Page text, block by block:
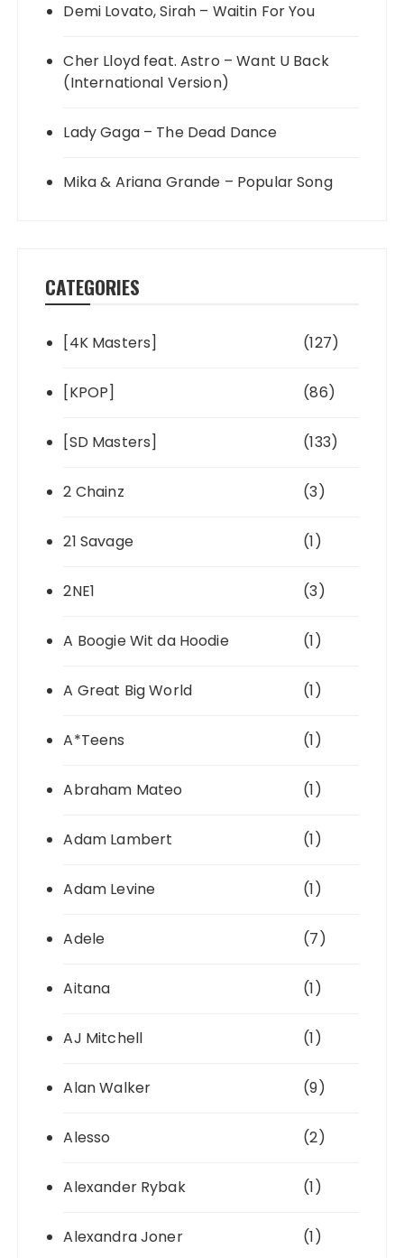
Demi Lovato, Sirah – Waitin For You
Cher Lloyd feat. Astro – Want U Back
(International Version)
Lady Gaga – The Dead Dance
Mika & Ariana Grande – Popular Song
CATEGORIES
[4K Masters] (127)
[KPOP] (86)
[SD Masters] (133)
2 Chainz (3)
21 Savage (1)
2NE1 (3)
A Boogie Wit da Hoodie (1)
A Great Big World (1)
A*Teens (1)
Abraham Mateo (1)
Adam Lambert (1)
Adam Levine (1)
Adele (7)
Aitana (1)
AJ Mitchell (1)
Alan Walker (9)
Alesso (2)
Alexander Rybak (1)
Alexandra Joner (1)